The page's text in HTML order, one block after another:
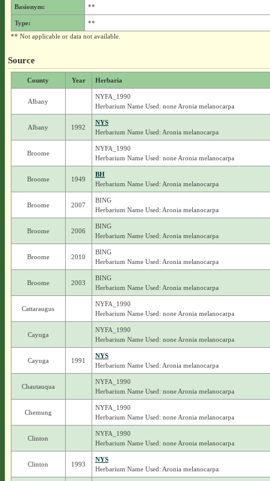
Basionym: **
Type:
**
** Not applicable or data not available.
Source
County Year Herbaria
Albany
NYFA_1990
Herbarium Name Used: none Aronia melanocarpa
Albany 1992
NYS
Herbarium Name Used: Aronia melanocarpa
Broome
NYFA_1990
Herbarium Name Used: none Aronia melanocarpa
Broome 1949
BH
Herbarium Name Used: Aronia melanocarpa
Broome 2007
BING
Herbarium Name Used: Aronia melanocarpa
Broome 2006
BING
Herbarium Name Used: Aronia melanocarpa
Broome 2010
BING
Herbarium Name Used: Aronia melanocarpa
Broome 2003
BING
Herbarium Name Used: Aronia melanocarpa
Cattaraugus
NYFA_1990
Herbarium Name Used: none Aronia melanocarpa
Cayuga
NYFA_1990
Herbarium Name Used: none Aronia melanocarpa
Cayuga 1991
NYS
Herbarium Name Used: Aronia melanocarpa
Chautauqua
NYFA_1990
Herbarium Name Used: none Aronia melanocarpa
Chemung
NYFA_1990
Herbarium Name Used: none Aronia melanocarpa
Clinton
NYFA_1990
Herbarium Name Used: none Aronia melanocarpa
Clinton 1993
NYS
Herbarium Name Used: Aronia melanocarpa